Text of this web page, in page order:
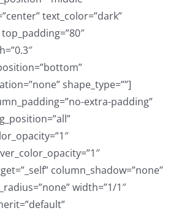
text_color=”dark”
shape_type=””]
extra-padding”
column_shadow=”none”
width=”1/1″